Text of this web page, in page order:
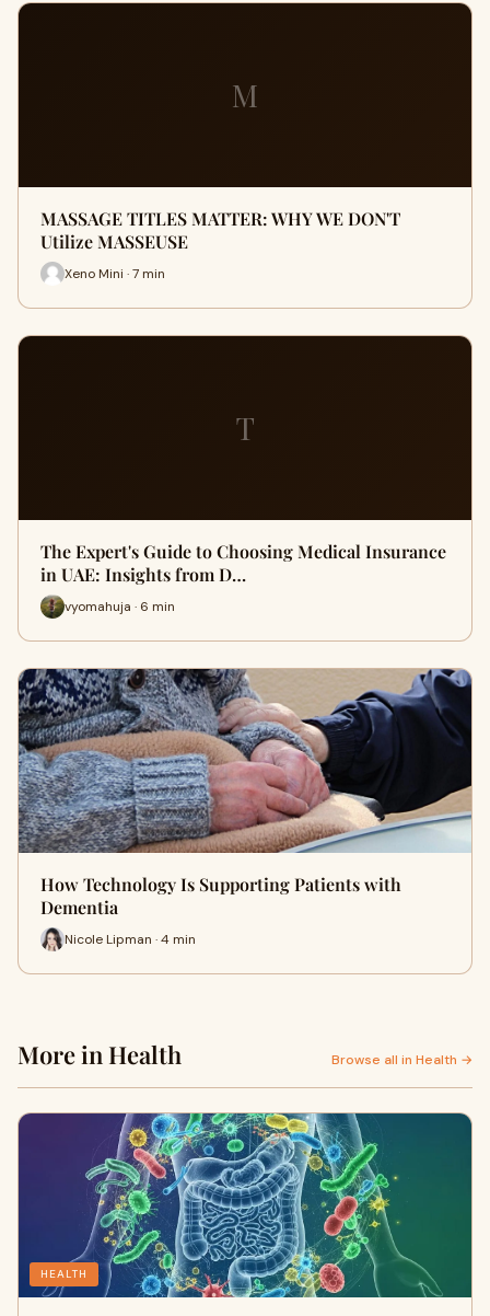
M
MASSAGE TITLES MATTER: WHY WE DON'T
Utilize MASSEUSE
Xeno Mini · 7 min
T
The Expert's Guide to Choosing Medical Insurance
in UAE: Insights from D…
vyomahuja · 6 min
How Technology Is Supporting Patients with
Dementia
Nicole Lipman · 4 min
More in Health Browse all in Health →
HEALTH